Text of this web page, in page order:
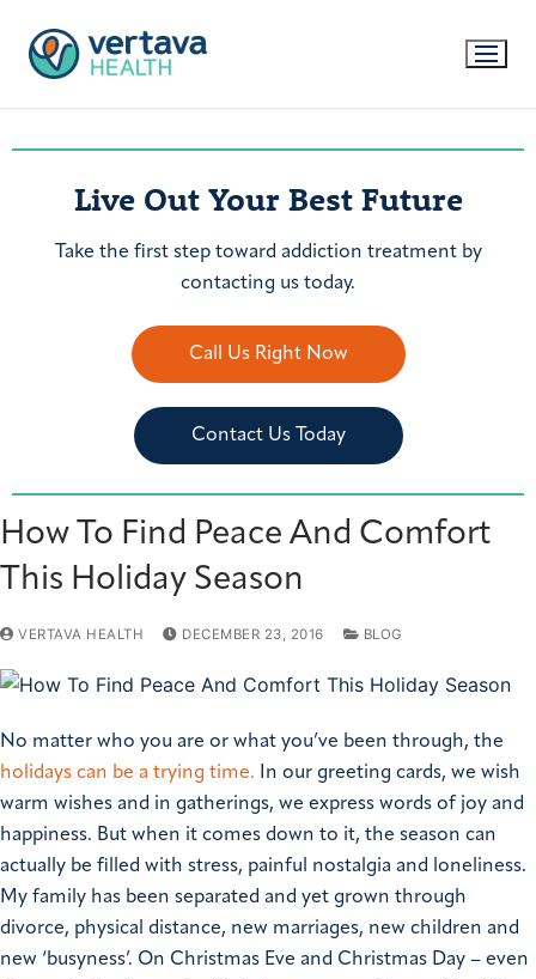
Live Out Your Best Future
Take the first step toward addiction treatment by
contacting us today.
Call Us Right Now
Contact Us Today
How To Find Peace And Comfort
This Holiday Season
VERTAVA HEALTH DECEMBER 23, 2016 BLOG
No matter who you are or what you’ve been through, the
holidays can be a trying time. In our greeting cards, we wish
warm wishes and in gatherings, we express words of joy and
happiness. But when it comes down to it, the season can
actually be filled with stress, painful nostalgia and loneliness.
My family has been separated and yet grown through
divorce, physical distance, new marriages, new children and
new ‘busyness’. On Christmas Eve and Christmas Day – even